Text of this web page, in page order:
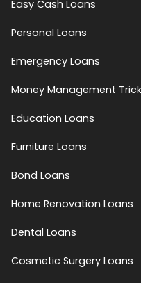
Easy Cash Loans
Personal Loans
Emergency Loans
Money Management
Education Loans
Furniture Loans
Bond Loans
Home Renovation Loans
Dental Loans
Cosmetic Surgery Loans